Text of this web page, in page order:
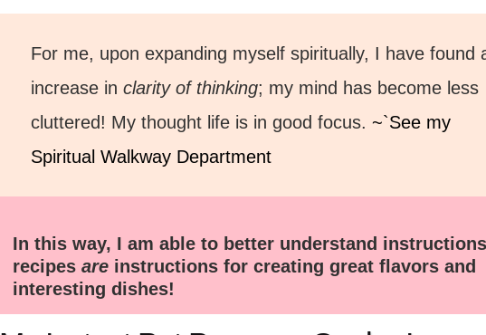
For me, upon expanding myself spiritually, I have found
increase inclarity of thinking; my mind has become less
cluttered! My thought life is in good focus. ~`See my
Spiritual Walkway Department
In this way, I am able to better understand
recipesare instructions for creating great flavors and
interesting dishes!